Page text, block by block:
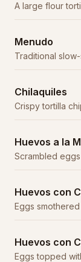
A large flour
cheese, and
Menudo
Traditional
red chile broth.
Chilaquiles
Crispy tortilla
with crema,
Huevos a la
Scrambled
peppers.
Huevos con
Eggs
sauce with
Huevos con
Eggs topped